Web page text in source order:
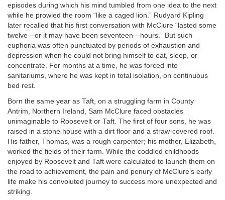
episodes during which his mind tumbled from one idea to the next
while he prowled the room “like a caged lion.” Rudyard Kipling
later recalled that his first conversation with McClure “lasted some
twelve—or it may have been seventeen—hours.” But such
euphoria was often punctuated by periods of exhaustion and
depression when he could not bring himself to eat, sleep, or
concentrate. For months at a time, he was forced into
sanitariums, where he was kept in total isolation, on continuous
bed rest.
Born the same year as Taft, on a struggling farm in County
Antrim, Northern Ireland, Sam McClure faced obstacles
unimaginable to Roosevelt or Taft. The first of four sons, he was
raised in a stone house with a dirt floor and a straw-covered roof.
His father, Thomas, was a rough carpenter; his mother, Elizabeth,
worked the fields of their farm. While the coddled childhoods
enjoyed by Roosevelt and Taft were calculated to launch them on
the road to achievement, the pain and penury of McClure’s early
life make his convoluted journey to success more unexpected and
striking.